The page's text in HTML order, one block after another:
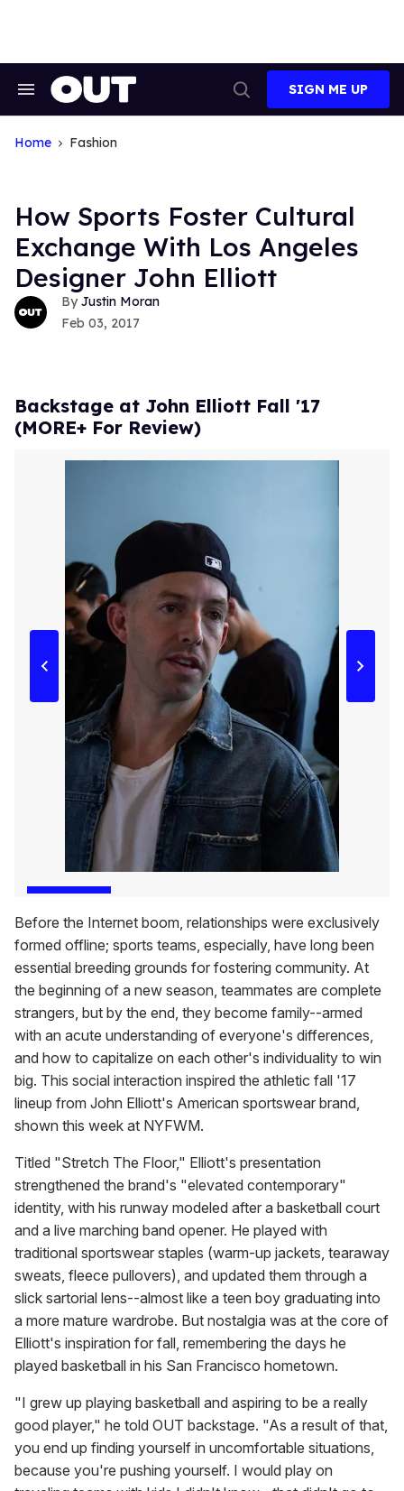
Search
Navigation
Search
SIGN ME UP
Home Fashion
How Sports Foster Cultural
Exchange With Los Angeles
Designer John Elliott
Justin Moran
Feb 03, 2017
Backstage at John Elliott Fall '17
(MORE+ For Review)
Before the Internet boom, relationships were exclusively
formed offline; sports teams, especially, have long been
essential breeding grounds for fostering community. At
the beginning of a new season, teammates are complete
strangers, but by the end, they become family--armed
with an acute understanding of everyone's differences,
and how to capitalize on each other's individuality to win
big. This social interaction inspired the athletic fall '17
lineup from John Elliott's American sportswear brand,
shown this week at NYFWM.
Titled "Stretch The Floor," Elliott's presentation
strengthened the brand's "elevated contemporary"
identity, with his runway modeled after a basketball court
and a live marching band opener. He played with
traditional sportswear staples (warm-up jackets, tearaway
sweats, fleece pullovers), and updated them through a
slick sartorial lens--almost like a teen boy graduating into
a more mature wardrobe. But nostalgia was at the core of
Elliott's inspiration for fall, remembering the days he
played basketball in his San Francisco hometown.
"I grew up playing basketball and aspiring to be a really
good player," he told OUT backstage. "As a result of that,
you end up finding yourself in uncomfortable situations,
because you're pushing yourself. I would play on